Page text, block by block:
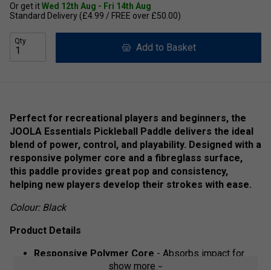
Or get itWed 12th Aug - Fri 14th Aug
Standard Delivery (£4.99 / FREE over £50.00)
Qty
Add to Basket
Perfect for recreational players and beginners, the
JOOLA Essentials Pickleball Paddle delivers the ideal
blend of power, control, and playability. Designed with a
responsive polymer core and a fibreglass surface,
this paddle provides great pop and consistency,
helping new players develop their strokes with ease.
Colour: Black
Product Details
Responsive Polymer Core - Absorbs impact for
better control and shot precision
show more